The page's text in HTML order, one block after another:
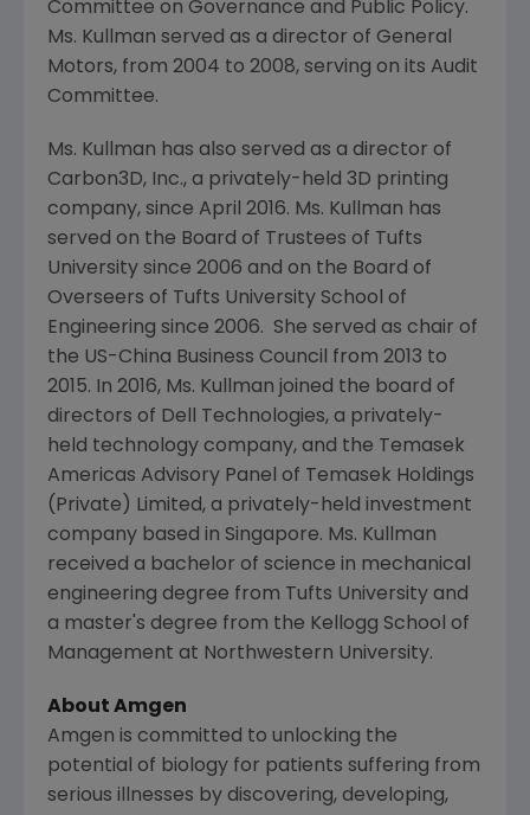
Committee on Governance and Public Policy.
Ms. Kullman served as a director of General
Motors, from 2004 to 2008, serving on its Audit
Committee.
Ms. Kullman has also served as a director of
Carbon3D, Inc., a privately-held 3D printing
company, since April 2016. Ms. Kullman has
served on the Board of Trustees of Tufts
University since 2006 and on the Board of
Overseers of Tufts University School of
Engineering since 2006. She served as chair of
the US-China Business Council
from 2013 to
2015. In 2016, Ms. Kullman joined the board of
directors of Dell Technologies, a privately-
held technology company, and the Temasek
Americas Advisory Panel of Temasek Holdings
(Private) Limited, a privately-held investment
company based in Singapore. Ms. Kullman
received a bachelor of science in mechanical
engineering degree from Tufts University and
a master's degree from the Kellogg School of
Management at Northwestern University.
About Amgen
Amgen is committed to unlocking the
potential of biology for patients suffering from
serious illnesses by discovering, developing,